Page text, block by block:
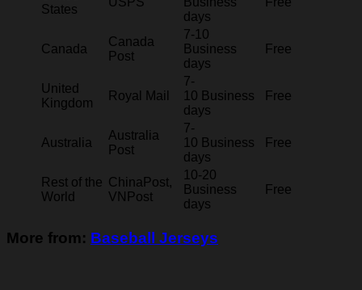
States
days
Canada
Canada
Post
7-10
Business
days
Free
United
Kingdom
Royal Mail
7-
10 Business
days
Free
Australia
Australia
Post
7-
10 Business
days
Free
Rest of the
World
ChinaPost,
VNPost
10-20
Business
days
Free
More from: Baseball Jerseys